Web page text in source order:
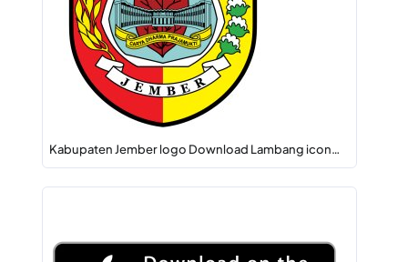
Kabupaten Jember logo Download Lambang icon…